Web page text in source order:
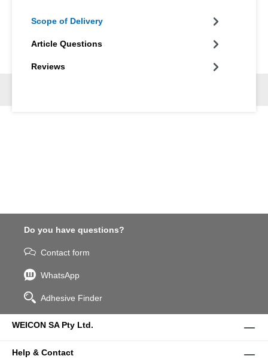
Scope of Delivery
Article Questions
Reviews
Do you have questions?
Contact form
WhatsApp
Adhesive Finder
WEICON SA Pty Ltd.
Help & Contact